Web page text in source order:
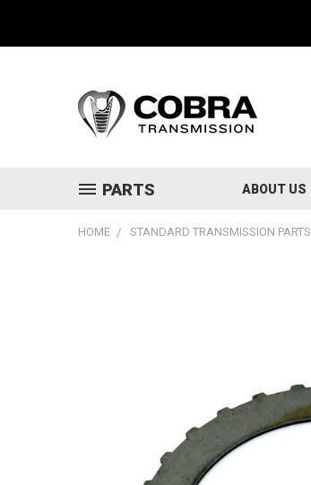
PARTS ABOUT US
HOME STANDARD TRANSMISSION PARTS